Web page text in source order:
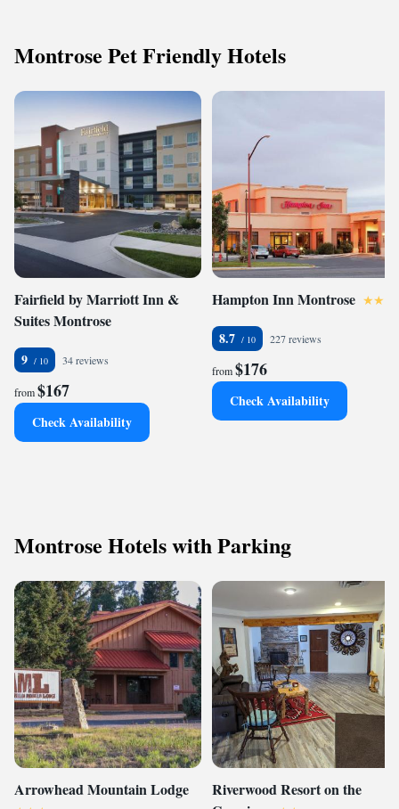
Montrose Pet Friendly Hotels
Fairfield by Marriott Inn &
Suites Montrose
9 34 reviews
from$167
Check Availability
Hampton Inn Montrose
8.7 227 reviews
from$176
Check Availability
Montrose Hotels with Parking
Arrowhead Mountain Lodge
Riverwood Resort on the